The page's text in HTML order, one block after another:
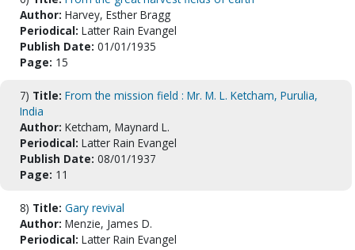
Author: Harvey, Esther Bragg
Periodical: Latter Rain Evangel
Publish Date: 01/01/1935
Page: 15
7) Title: From the mission field : Mr. M. L. Ketcham, Purulia,
India
Author: Ketcham, Maynard L.
Periodical: Latter Rain Evangel
Publish Date: 08/01/1937
Page: 11
8) Title: Gary revival
Author: Menzie, James D.
Periodical: Latter Rain Evangel